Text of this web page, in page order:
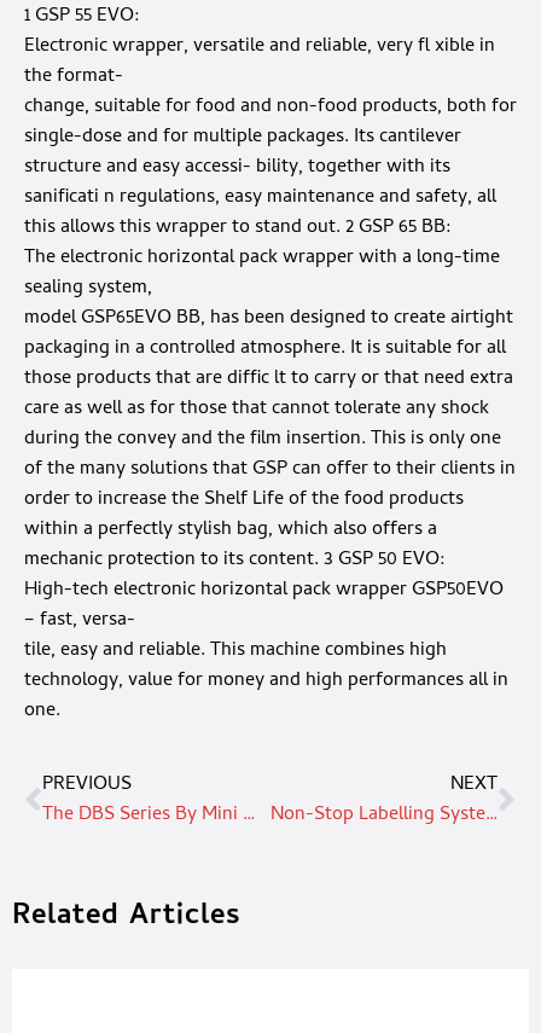
1 GSP 55 EVO:
Electronic wrapper, versatile and reliable, very fl xible in
the format-
change, suitable for food and non-food products, both for
single-dose and for multiple packages. Its cantilever
structure and easy accessi- bility, together with its
sanificati n regulations, easy maintenance and safety, all
this allows this wrapper to stand out. 2 GSP 65 BB:
The electronic horizontal pack wrapper with a long-time
sealing system,
model GSP65EVO BB, has been designed to create airtight
packaging in a controlled atmosphere. It is suitable for all
those products that are diffic lt to carry or that need extra
care as well as for those that cannot tolerate any shock
during the convey and the film insertion. This is only one
of the many solutions that GSP can offer to their clients in
order to increase the Shelf Life of the food products
within a perfectly stylish bag, which also offers a
mechanic protection to its content. 3 GSP 50 EVO:
High-tech electronic horizontal pack wrapper GSP50EVO
– fast, versa-
tile, easy and reliable. This machine combines high
technology, value for money and high performances all in
one.
PREVIOUS
The DBS Series By Mini Motor: A Great Product Combined With Impeccable Service Creates A Solution That Is Dpminating The Market
NEXT
Non-Stop Labelling System For The Food Sector
Related Articles